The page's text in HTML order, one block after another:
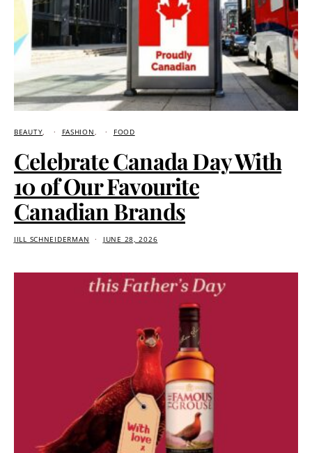
BEAUTY FASHION FOOD
Celebrate Canada Day With
10 of Our Favourite
Canadian Brands
JILL SCHNEIDERMAN JUNE 28, 2026